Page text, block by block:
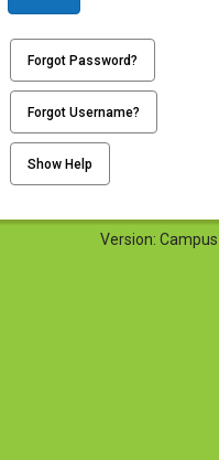
Forgot Password?
Forgot Username?
Show Help
Version: